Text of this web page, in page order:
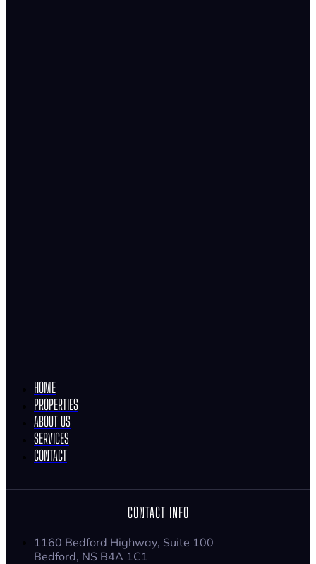
HOME
PROPERTIES
ABOUT US
SERVICES
CONTACT
CONTACT INFO
1160 Bedford Highway, Suite 100
Bedford, NS B4A 1C1